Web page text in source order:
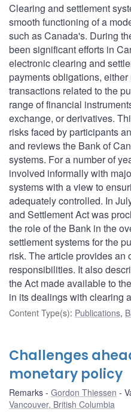
Clearing and settlement
smooth functioning of a
such as Canada's. During
been significant efforts in
electronic clearing and
payments obligations,
transactions related to the
range of financial
exchange, or derivatives.
risks faced by participants
and reviews the Bank of
systems. For a number of
involved informally with
systems with a view to
adequately controlled. In
and Settlement Act was
the role of the Bank in the
settlement systems for the
risk. The article provides an
responsibilities. It also
the Act made available to
in its dealings with clearing
Content Type(s): Publications,
Challenges
monetary policy
Remarks Gordon Thiessen
Vancouver, British Columbia